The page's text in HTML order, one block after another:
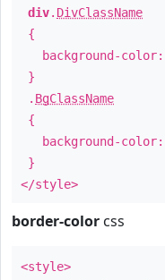
div. DivClassName
{
background-color:
}
. BgClassName
{
background-color:
}
</style>
border-color css
<style>